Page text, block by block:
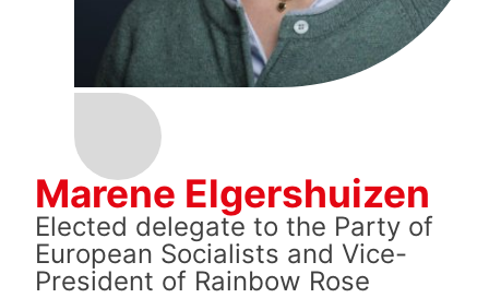
Marene Elgershuizen
Elected delegate to the Party of
European Socialists and Vice-
President of Rainbow Rose